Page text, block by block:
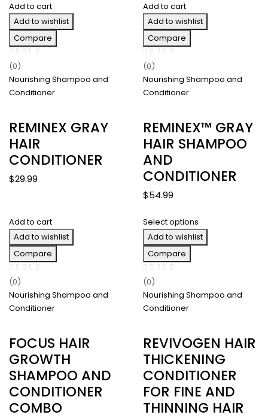
Add to cart
Add to wishlist
Compare
(0)
Nourishing Shampoo and
Conditioner
REMINEX GRAY
HAIR
CONDITIONER
$29.99
Add to cart
Add to wishlist
Compare
(0)
Nourishing Shampoo and
Conditioner
REMINEX™ GRAY
HAIR SHAMPOO
AND
CONDITIONER
$54.99
Add to cart
Add to wishlist
Compare
(0)
Nourishing Shampoo and
Conditioner
FOCUS HAIR
GROWTH
SHAMPOO AND
CONDITIONER
COMBO
Select options
Add to wishlist
Compare
(0)
Nourishing Shampoo and
Conditioner
REVIVOGEN HAIR
THICKENING
CONDITIONER
FOR FINE AND
THINNING HAIR